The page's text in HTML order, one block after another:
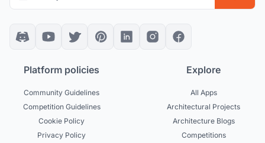
Platform policies
Community Guidelines
Competition Guidelines
Cookie Policy
Privacy Policy
Explore
All Apps
Architectural Projects
Architecture Blogs
Competitions